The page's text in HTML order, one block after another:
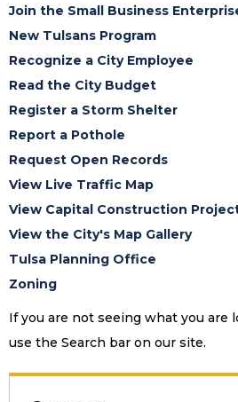
Join the Small Business
New Tulsans Program
Recognize a City Employee
Read the City Budget
Register a Storm Shelter
Report a Pothole
Request Open Records
View Live Traffic Map
View Capital Construction
View the City's Map Gallery
Tulsa Planning Office
Zoning
If you are not seeing what you are
use the Search bar on our site.